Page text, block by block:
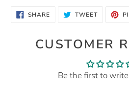
SHARESHARE
ON
TWEETTWEET
CUSTOMER
Be the first to